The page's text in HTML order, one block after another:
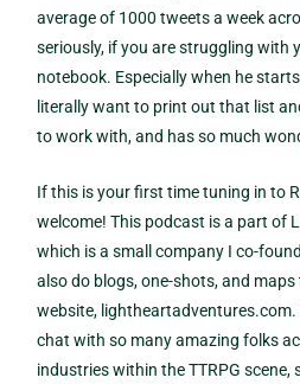
average of 1000 tweets a week
seriously, if you are struggling with
notebook. Especially when he
literally want to print out that list
to work with, and has so much
If this is your first time tuning in to
welcome! This podcast is a part of
which is a small company I co-
also do blogs, one-shots, and
website,
chat with so many amazing folks
industries within the TTRPG scene,